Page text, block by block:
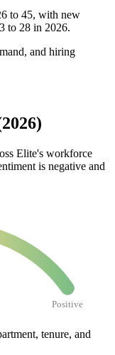
to 45, with new
to 28 in 2026.
and hiring
Elite's workforce
is negative and
Positive
tenure, and